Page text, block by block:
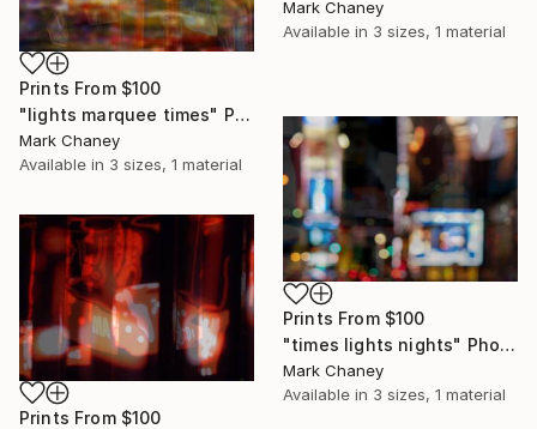
Mark Chaney
Available in 3 sizes, 1 material
Prints From $100
"lights marquee times" Photograph
Mark Chaney
Available in 3 sizes, 1 material
Prints From $100
"times lights nights" Photograph
Mark Chaney
Available in 3 sizes, 1 material
Prints From $100